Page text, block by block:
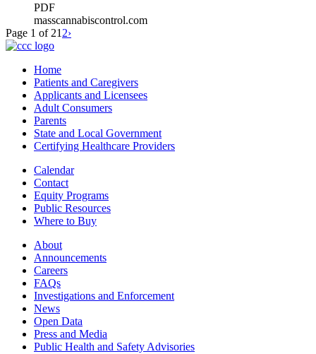
PDF
masscannabiscontrol.com
Page 1 of 21 2›
Home
Patients and Caregivers
Applicants and Licensees
Adult Consumers
Parents
State and Local Government
Certifying Healthcare Providers
Calendar
Contact
Equity Programs
Public Resources
Where to Buy
About
Announcements
Careers
FAQs
Investigations and Enforcement
News
Open Data
Press and Media
Public Health and Safety Advisories